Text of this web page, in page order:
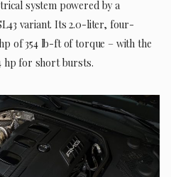
system powered by a
variant. Its 2.0-liter, four-
of 354 lb-ft of torque – with the
hp for short bursts.